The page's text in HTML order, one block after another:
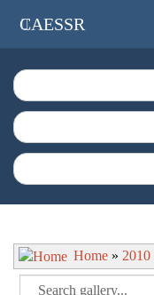
CAESSR
Home » 2010